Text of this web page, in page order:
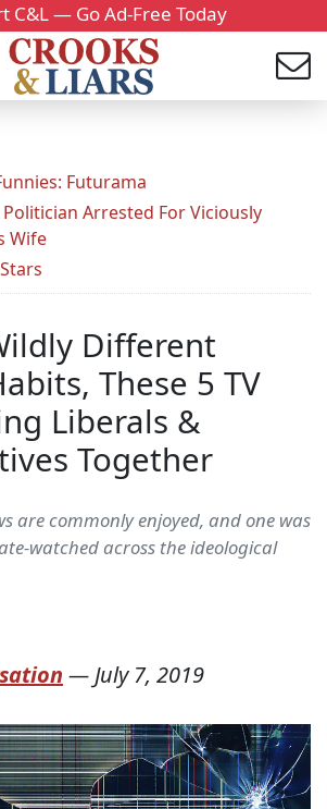
C&L — Go Ad-Free Today
Futurama
Arrested For Viciously
Wife
Different
These 5 TV
Liberals &
Together
are commonly enjoyed, and one was
watched across the ideological
—July 7, 2019